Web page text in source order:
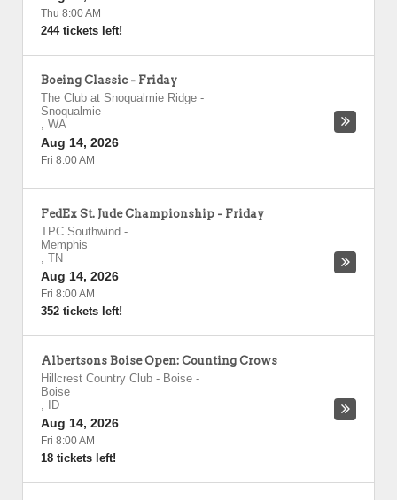
Thu 8:00 AM
244 tickets left!
Boeing Classic - Friday
The Club at Snoqualmie Ridge -
Snoqualmie
, WA
Aug 14, 2026
Fri 8:00 AM
FedEx St. Jude Championship - Friday
TPC Southwind -
Memphis
, TN
Aug 14, 2026
Fri 8:00 AM
352 tickets left!
Albertsons Boise Open: Counting Crows
Hillcrest Country Club - Boise -
Boise
,
ID
Aug 14, 2026
Fri 8:00 AM
18 tickets left!